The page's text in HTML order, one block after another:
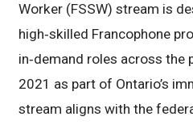
Worker (FSSW) stream is
high‑skilled Francophone
in‑demand roles across the
2021 as part of Ontario’s
stream aligns with the